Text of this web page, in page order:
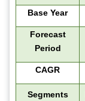
Base Year
Forecast
Period
CAGR
Segments